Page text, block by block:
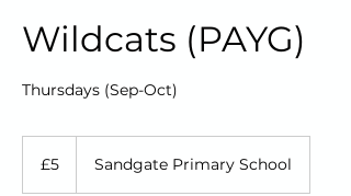
Wildcats (PAYG)
Thursdays (Sep-Oct)
pounds
£5 Sandgate Primary School